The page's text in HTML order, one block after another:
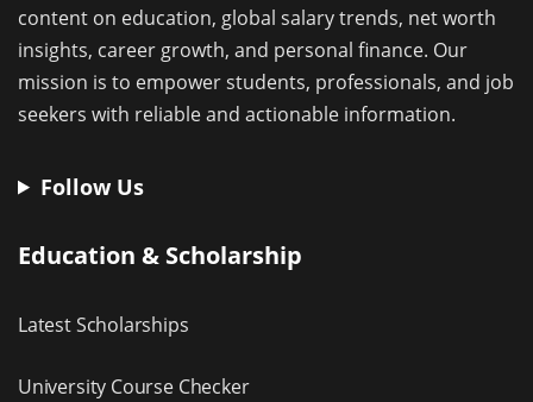
content on education, global salary trends, net worth
insights, career growth, and personal finance. Our
mission is to empower students, professionals, and job
seekers with reliable and actionable information.
Follow Us
Education & Scholarship
Latest Scholarships
University Course Checker